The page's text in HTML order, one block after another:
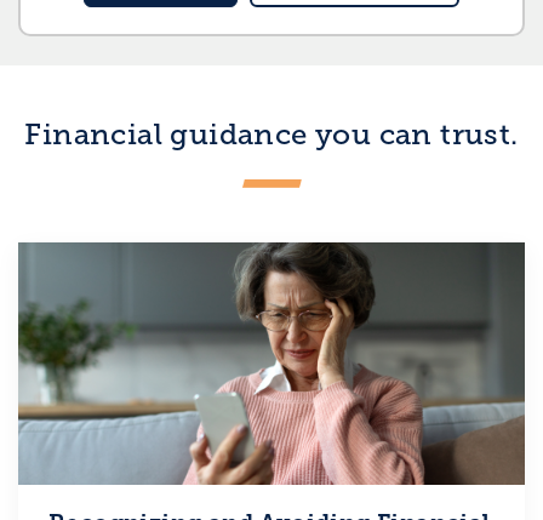
Financial guidance you can trust.